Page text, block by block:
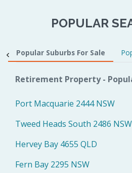
POPULAR
Popular Suburbs For Sale
Retirement Property -
Port Macquarie 2444 NSW
Tweed Heads South 2486 NSW
Hervey Bay 4655 QLD
Fern Bay 2295 NSW